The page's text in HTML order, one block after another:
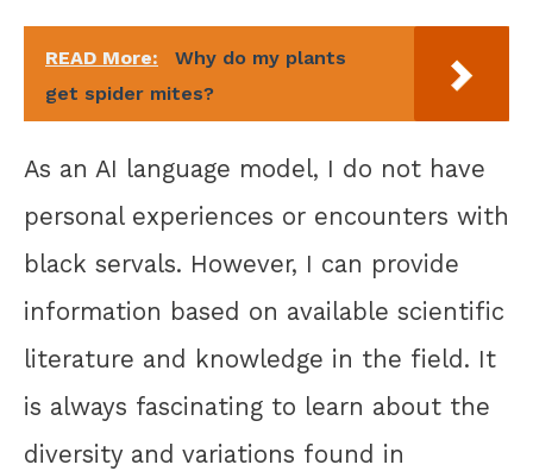
READ More:
Why do my plants
get spider mites?
As an AI language model, I do not have
personal experiences or encounters with
black servals. However, I can provide
information based on available scientific
literature and knowledge in the field. It
is always fascinating to learn about the
diversity and variations found in